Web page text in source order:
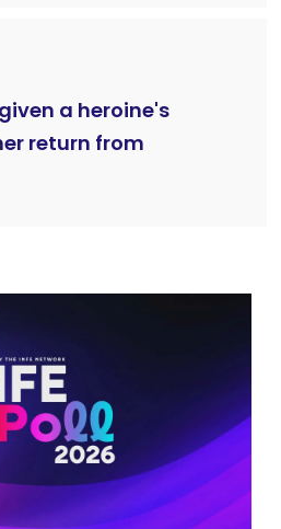
a heroine's
return from